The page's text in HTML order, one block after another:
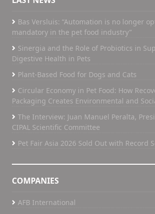
Bas Versluis: “Automation is no longer
mandatory in the pet food industry”
Sinergia and the Role of Probiotics in
Digestive Health in Pets
Plant-Based Food for Dogs and Cats
Circular Economy in Pet Food: How
Packaging Creates Environmental and
The Interview: Juan Manuel Peralta,
CIPAL Scientific Committee
Pet Fair Asia 2026 Sold Out with Record
COMPANIES
AFB International